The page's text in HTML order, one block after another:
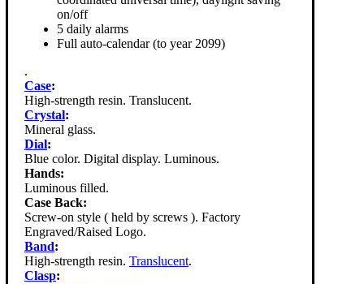
on/off
5 daily alarms
Full auto-calendar (to year 2099)
.
Case:
High-strength resin. Translucent.
Crystal:
Mineral glass.
Dial:
Blue color. Digital display. Luminous.
Hands:
Luminous filled.
Case Back:
Screw-on style ( held by screws ). Factory
Engraved/Raised Logo.
Band:
High-strength resin. Translucent.
Clasp: